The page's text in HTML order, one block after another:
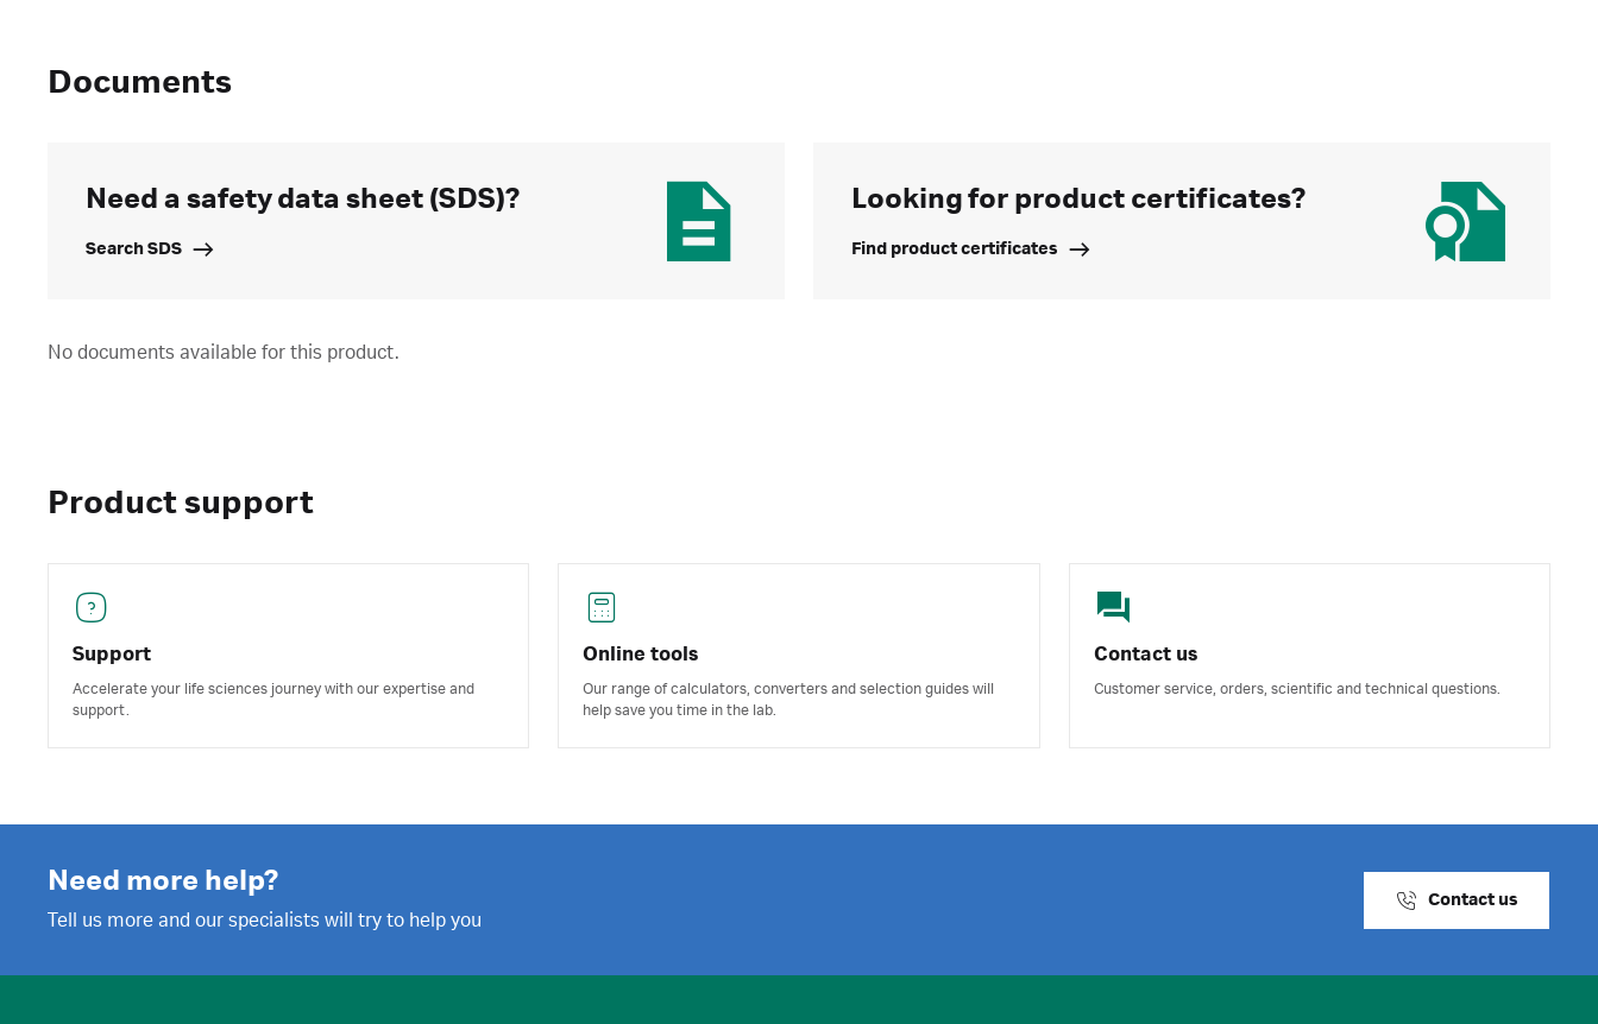
Documents
Need a safety data sheet (SDS)?
Search SDS
Looking for product certificates?
Find product certificates
No documents available for this product.
Product support
Support
Accelerate your life sciences journey with our expertise and
support.
Online tools
Our range of calculators, converters and selection guides will
help save you time in the lab.
Contact us
Customer service, orders, scientific and technical questions.
Need more help?
Tell us more and our specialists will try to help you
Contact us